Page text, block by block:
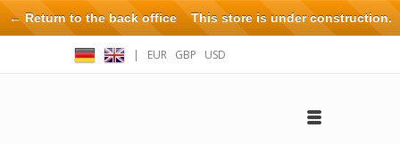
| EUR GBP USD
← Return to the back officeThis store is under construction.
Any orders placed will not be honored or fulfilled.